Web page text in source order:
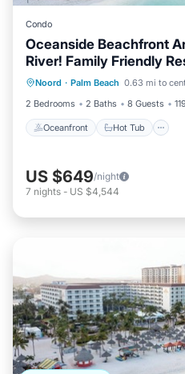
Condo
Oceanside Beachfront
River! Family Friendly
Noord · Palm Beach 0.63 mi to
2 Bedrooms
2 Baths 8 Guests
Oceanfront Hot Tub
Oceanfront Hot
Parking
US $649/night
7 nights - US $4,544